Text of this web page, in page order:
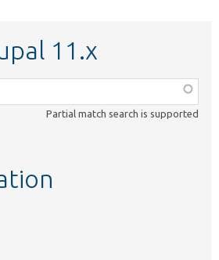
11.x
Partial match search is supported